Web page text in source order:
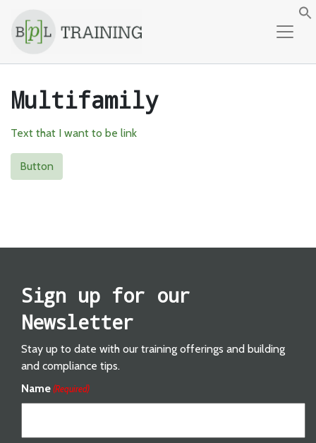
Multifamily
Text that I want to be link
Button
Sign up for our
Newsletter
Stay up to date with our training offerings and building
and compliance tips.
Name (Required)